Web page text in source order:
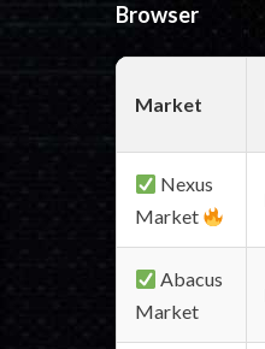
Browser
Market
Nexus
Market
Abacus
Market